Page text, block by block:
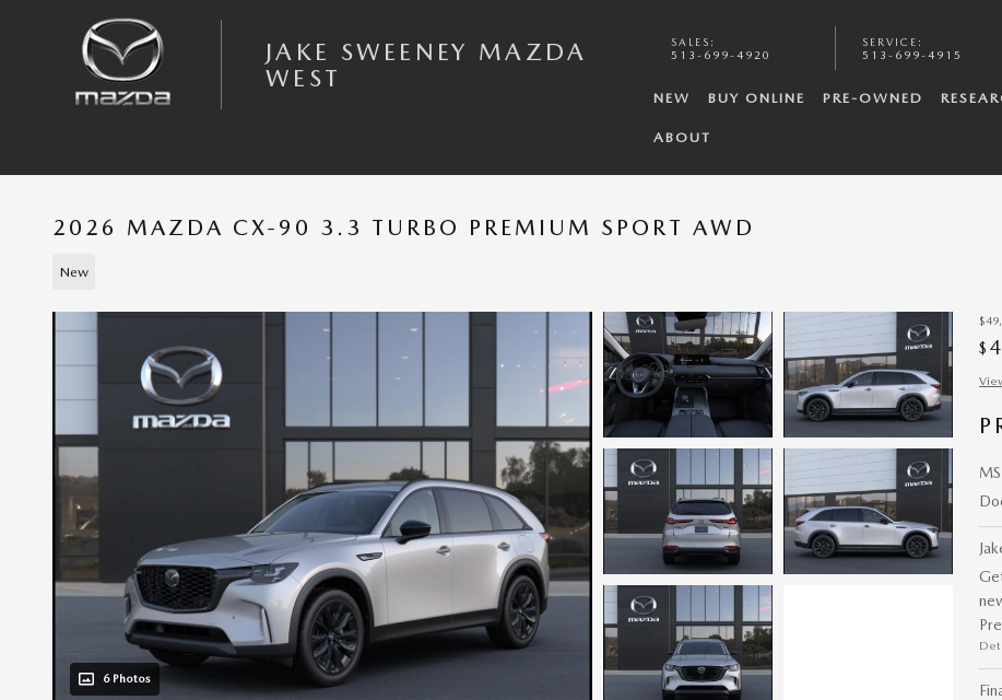
JAKE SWEENEY MAZDA
WEST
SALES :
513-699-4920
SERVICE :
513-699-4915
NEW BUY ONLINE PRE-OWNED
ABOUT
2026 MAZDA CX-90 3.3 TURBO PREMIUM SPORT AWD
New
6 Photos
$